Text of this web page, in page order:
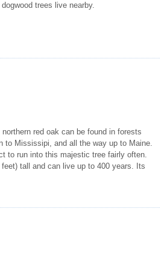
trees live nearby.
red oak can be found in forests
to Mississipi, and all the way up to Maine.
to run into this majestic tree fairly often.
tall and can live up to 400 years. Its